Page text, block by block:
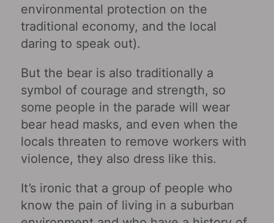
environmental protection on the
traditional economy, and the local
daring to speak out).
But the bear is also traditionally a
symbol of courage and strength, so
some people in the parade will wear
bear head masks, and even when the
locals threaten to remove workers with
violence, they also dress like this.
It’s ironic that a group of people who
know the pain of living in a suburban